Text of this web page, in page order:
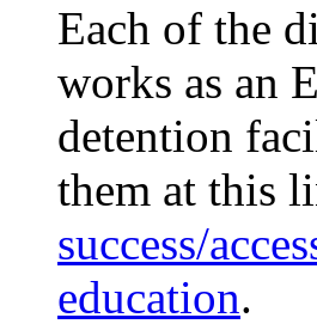
Each of the
works as an
detention
them at this
success/
education.